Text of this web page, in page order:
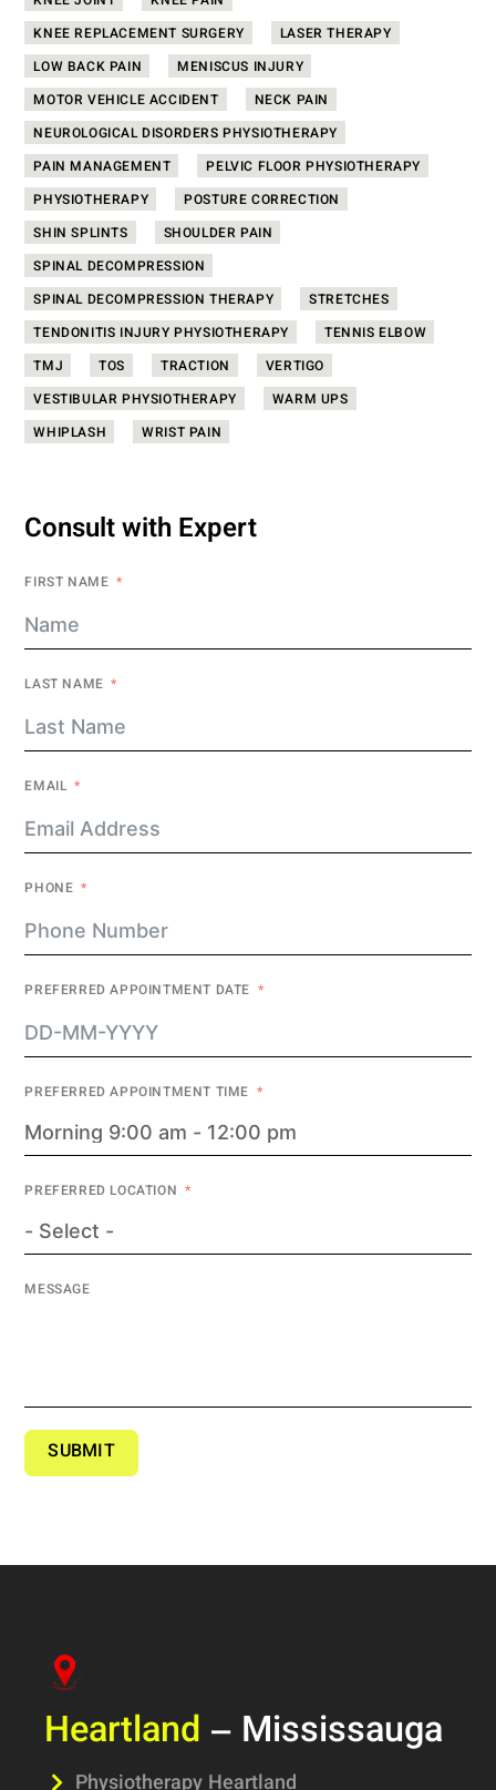
KNEE REPLACEMENT SURGERY
LASER THERAPY
LOW BACK PAIN
MENISCUS INJURY
MOTOR VEHICLE ACCIDENT
NECK PAIN
NEUROLOGICAL DISORDERS PHYSIOTHERAPY
PAIN MANAGEMENT
PELVIC FLOOR PHYSIOTHERAPY
PHYSIOTHERAPY
POSTURE CORRECTION
SHIN SPLINTS
SHOULDER PAIN
SPINAL DECOMPRESSION
SPINAL DECOMPRESSION THERAPY
STRETCHES
TENDONITIS INJURY PHYSIOTHERAPY
TENNIS ELBOW
TMJ
TOS TRACTION
VERTIGO
VESTIBULAR PHYSIOTHERAPY
WARM UPS
WHIPLASH
WRIST PAIN
Consult with Expert
FIRST NAME
LAST NAME
EMAIL
PHONE
PREFERRED APPOINTMENT DATE
PREFERRED APPOINTMENT TIME
PREFERRED LOCATION
MESSAGE
SUBMIT
Heartland – Mississauga